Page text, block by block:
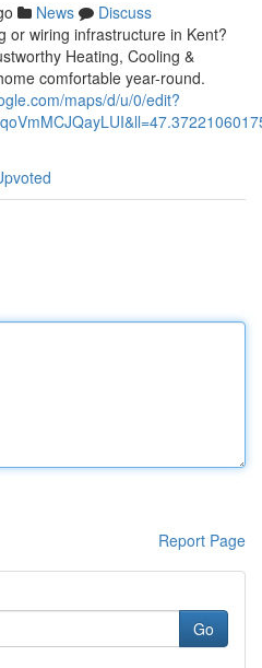
News
Discuss
or wiring infrastructure in Kent?
Heating, Cooling &
comfortable year-round.
maps/d/u/0/edit?
Report Page
Go